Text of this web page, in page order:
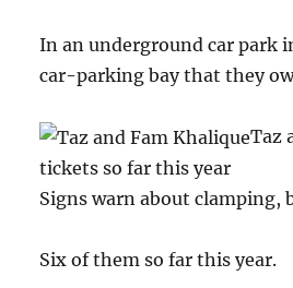
In an underground car park
car-parking bay that they
Taz
tickets so far this year
Signs warn about clamping,
Six of them so far this year.